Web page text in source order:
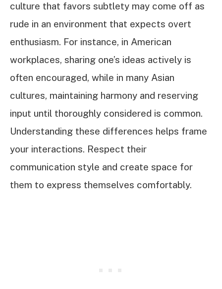
culture that favors subtlety may come off as
rude in an environment that expects overt
enthusiasm. For instance, in American
workplaces, sharing one’s ideas actively is
often encouraged, while in many Asian
cultures, maintaining harmony and reserving
input until thoroughly considered is common.
Understanding these differences helps frame
your interactions. Respect their
communication style and create space for
them to express themselves comfortably.